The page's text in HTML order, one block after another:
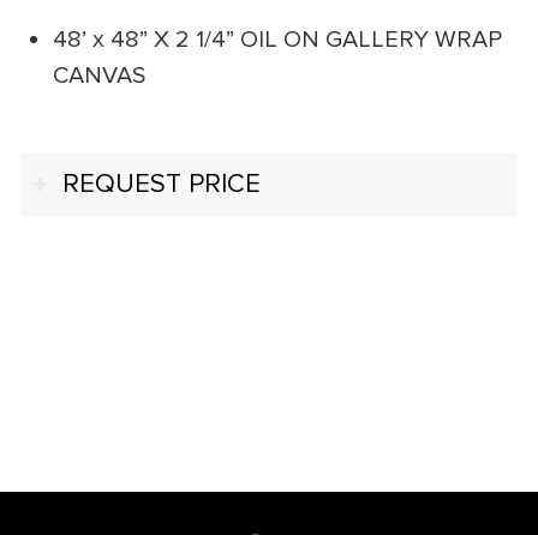
48’ x 48” X 2 1/4” OIL ON GALLERY WRAP
CANVAS
REQUEST PRICE